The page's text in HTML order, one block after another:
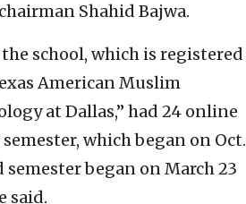
Shahid Bajwa.
school, which is registered
American Muslim
at Dallas,” had 24 online
which began on Oct.
semester began on March 23
said.